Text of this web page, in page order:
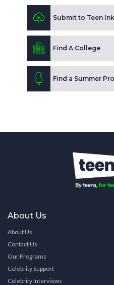
Submit to Teen Ink
Find A College
Find a Summer
About Us
About Us
Contact Us
Our Programs
Celebrity Support
Celebrity Interviews